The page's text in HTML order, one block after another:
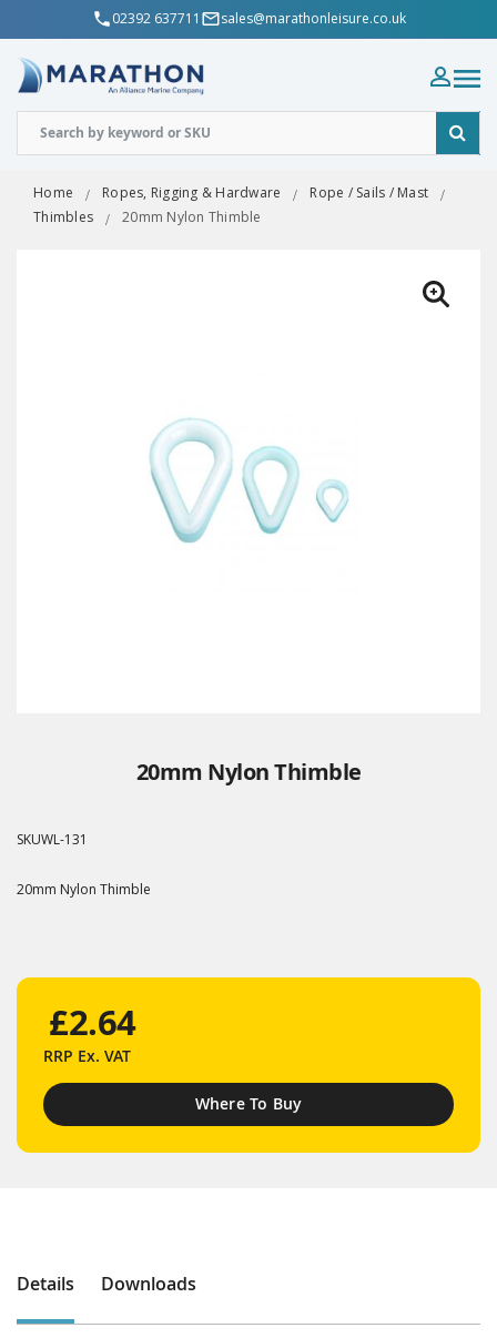
02392 637711 sales@marathonleisure.co.uk
Home Ropes, Rigging & Hardware
Rope / Sails / Mast
Thimbles
20mm Nylon Thimble
20mm Nylon Thimble
SKUWL-131
20mm Nylon Thimble
£2.64
RRP Ex. VAT
Where To Buy
Details Downloads